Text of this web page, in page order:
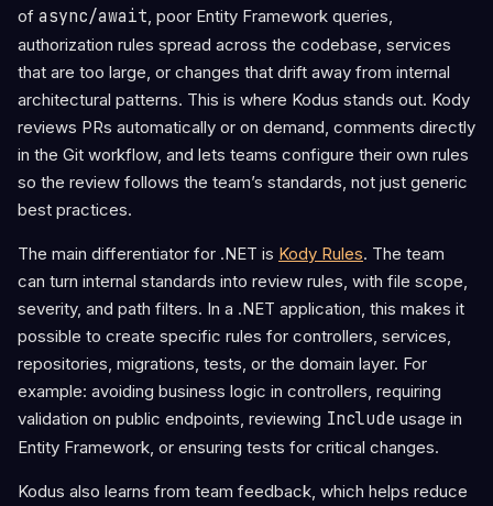
of async/await , poor Entity Framework queries,
authorization rules spread across the codebase, services
that are too large, or changes that drift away from internal
architectural patterns. This is where Kodus stands out. Kody
reviews PRs automatically or on demand, comments directly
in the Git workflow, and lets teams configure their own rules
so the review follows the team’s standards, not just generic
best practices.
The main differentiator for .NET is Kody Rules. The team
can turn internal standards into review rules, with file scope,
severity, and path filters. In a .NET application, this makes it
possible to create specific rules for controllers, services,
repositories, migrations, tests, or the domain layer. For
example: avoiding business logic in controllers, requiring
validation on public endpoints, reviewing Include usage in
Entity Framework, or ensuring tests for critical changes.
Kodus also learns from team feedback, which helps reduce